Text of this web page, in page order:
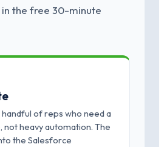
the free 30-minute
handful of reps who need a
not heavy automation. The
the Salesforce